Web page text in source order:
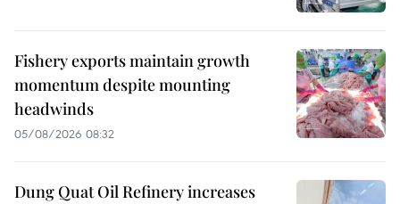
Fishery exports maintain growth
momentum despite mounting
headwinds
05/08/2026 08:32
Dung Quat Oil Refinery increases